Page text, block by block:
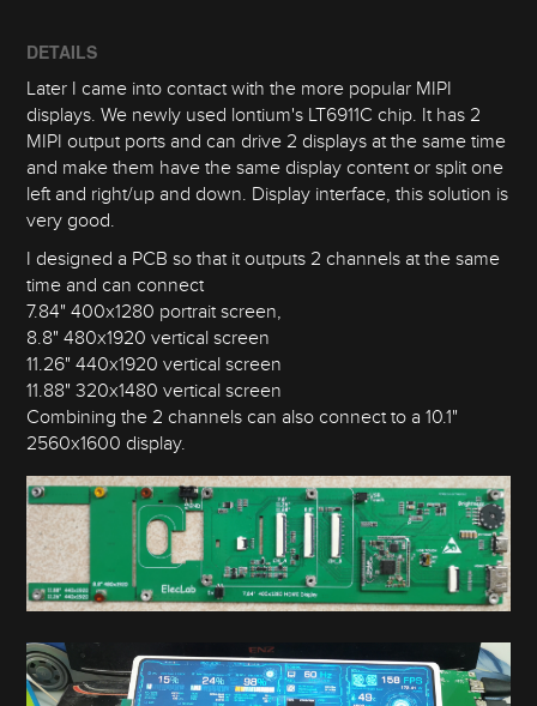
DETAILS
Later I came into contact with the more popular MIPI
displays. We newly used lontium's LT6911C chip. It has 2
MIPI output ports and can drive 2 displays at the same time
and make them have the same display content or split one
left and right/up and down. Display interface, this solution is
very good.
I designed a PCB so that it outputs 2 channels at the same
time and can connect
7.84" 400x1280 portrait screen,
8.8" 480x1920 vertical screen
11.26" 440x1920 vertical screen
11.88" 320x1480 vertical screen
Combining the 2 channels can also connect to a 10.1"
2560x1600 display.